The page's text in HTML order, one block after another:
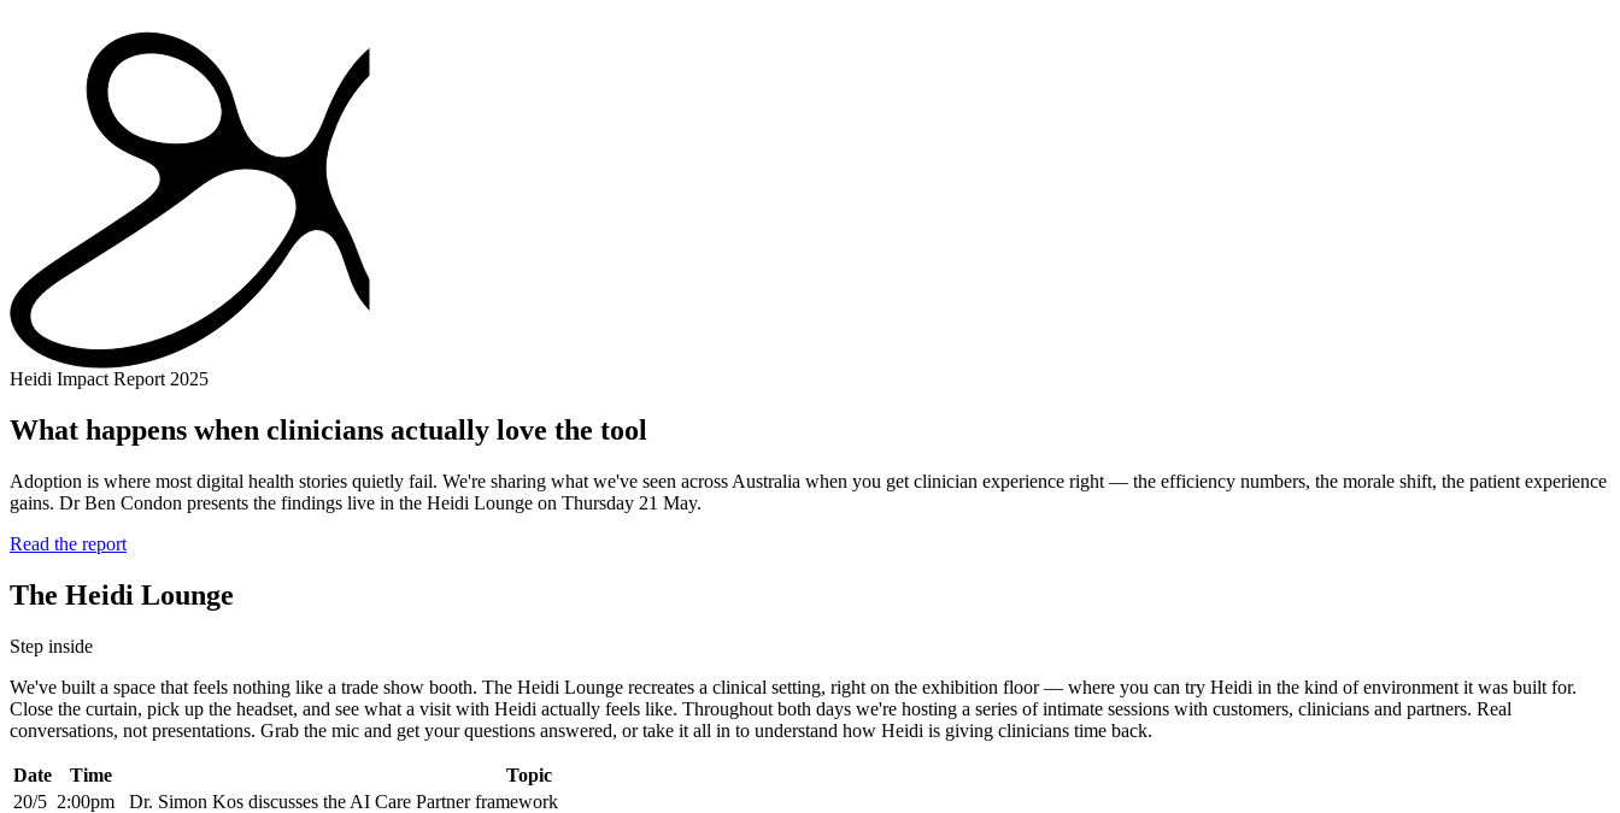
Heidi Impact Report 2025
What happens when clinicians actually love the tool
Adoption is where most digital health stories quietly fail. We're sharing what we've seen across Australia when you get clinician experience right — the efficiency numbers, the morale shift, the patient experience
gains. Dr Ben Condon presents the findings live in the Heidi Lounge on Thursday 21 May.
Read the report
The Heidi Lounge
Step inside
We've built a space that feels nothing like a trade show booth. The Heidi Lounge recreates a clinical setting, right on the exhibition floor — where you can try Heidi in the kind of environment it was built for.
Close the curtain, pick up the headset, and see what a visit with Heidi actually feels like. Throughout both days we're hosting a series of intimate sessions with customers, clinicians and partners. Real
conversations, not presentations. Grab the mic and get your questions answered, or take it all in to understand how Heidi is giving clinicians time back.
Date Time
Topic
20/5 2:00pm
Dr. Simon Kos discusses the AI Care Partner framework